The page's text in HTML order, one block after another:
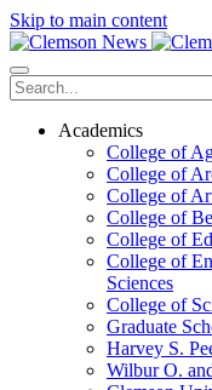
Skip to main content
Academics
College of
College of
College of
College of
College of
College of
Sciences
College of
Graduate
Harvey S.
Wilbur O.